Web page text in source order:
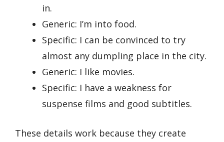
in.
Generic: I’m into food.
Specific: I can be convinced to try
almost any dumpling place in the city.
Generic: I like movies.
Specific: I have a weakness for
suspense films and good subtitles.
These details work because they create